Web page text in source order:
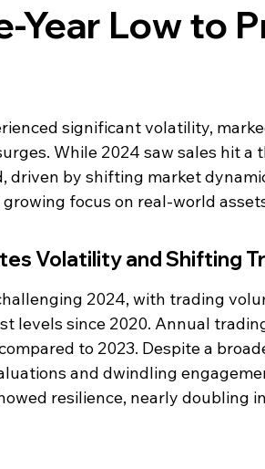
Year Low to
significant volatility,
While 2024 saw sales hit a
driven by shifting market
focus on real-world
Volatility and Shifting
2024, with trading
levels since 2020. Annual
to 2023. Despite a
and dwindling
resilience, nearly doubling